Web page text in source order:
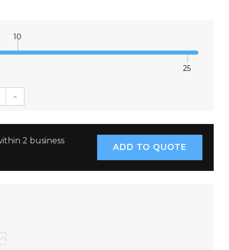
10
25
QUANTITY:
INCREASE QUANTITY:
2 business